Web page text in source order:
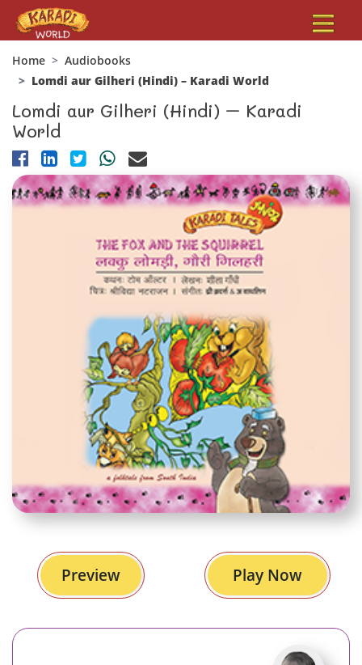
Home
Audiobooks
Lomdi aur Gilheri (Hindi) – Karadi World
Lomdi aur Gilheri (Hindi) – Karadi
World
Preview Play Now